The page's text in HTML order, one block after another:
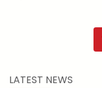
LATEST NEWS